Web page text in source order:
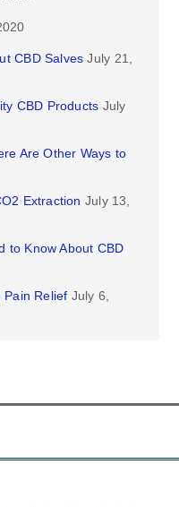
CBD Salves July 21,
CBD Products July
Are Other Ways to
Extraction July 13,
to Know About CBD
Pain Relief July 6,